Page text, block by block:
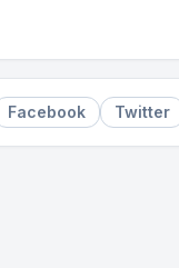
Facebook Twitter